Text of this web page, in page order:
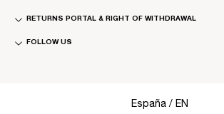
RETURNS PORTAL & RIGHT OF WITHDRAWAL
FOLLOW US
Select Your Region:
España / EN